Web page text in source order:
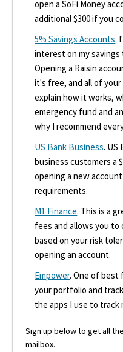
open a SoFi Money
additional $300 if you
5% Savings Accounts.
interest on my savings
Opening a Raisin
it's free, and all of
explain how it works,
emergency fund and
why I recommend
US Bank Business. US
business customers a
opening a new
requirements.
M1 Finance. This is a
fees and allows you
based on your risk
opening an account.
Empower. One of best
your portfolio and
the apps I use to track
Sign up below to get all
mailbox.